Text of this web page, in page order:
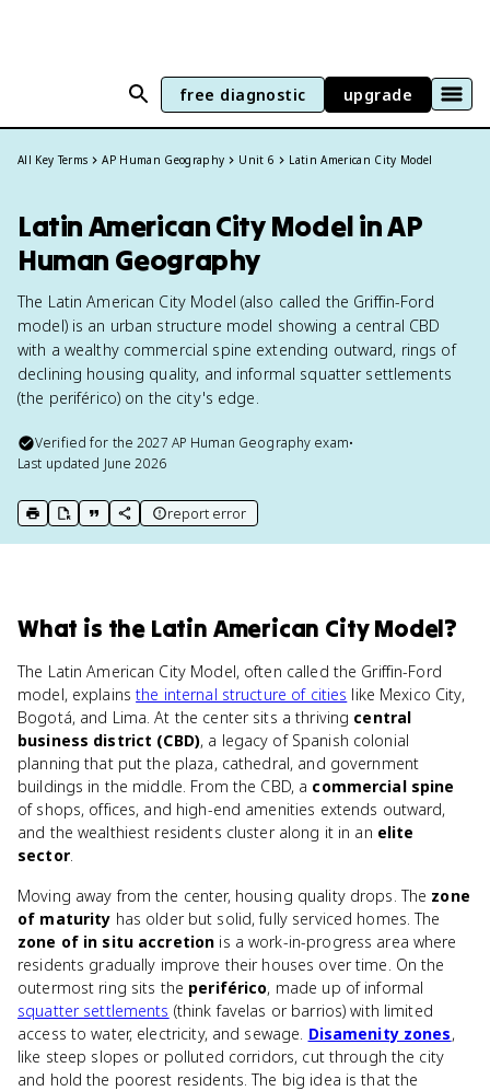
free diagnostic upgrade
All Key Terms AP Human Geography Unit 6 Latin American City Model
Latin American City Model in AP
Human Geography
The Latin American City Model (also called the Griffin-Ford
model) is an urban structure model showing a central CBD
with a wealthy commercial spine extending outward, rings of
declining housing quality, and informal squatter settlements
(the periférico) on the city's edge.
Verified for the2027 AP Human Geography exam•
Last updated June 2026
print key term
export to Google Doc
copy citation
copy link to this page
report error
What is the Latin American City Model?
The Latin American City Model, often called the Griffin-Ford
model, explainsthe internal structure of cities like Mexico City,
Bogotá, and Lima. At the center sits a thriving central
business district (CBD), a legacy of Spanish colonial
planning that put the plaza, cathedral, and government
buildings in the middle. From the CBD, a commercial spine
of shops, offices, and high-end amenities extends outward,
and the wealthiest residents cluster along it in an elite
sector.
Moving away from the center, housing quality drops. The zone
of maturity has older but solid, fully serviced homes. The
zone of in situ accretion is a work-in-progress area where
residents gradually improve their houses over time. On the
outermost ring sits the periférico, made up of informal
squatter settlements (think favelas or barrios) with limited
access to water, electricity, and sewage. Disamenity zones,
like steep slopes or polluted corridors, cut through the city
and hold the poorest residents. The big idea is that the